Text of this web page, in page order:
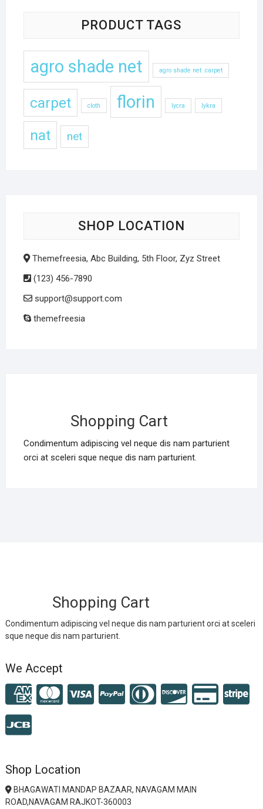
PRODUCT TAGS
agro shade net agro shade net .carpet
carpet cloth florin lycra lykra
nat net
SHOP LOCATION
Themefreesia, Abc Building, 5th Floor, Zyz Street
(123) 456-7890
support@support.com
themefreesia
Shopping Cart
Condimentum adipiscing vel neque dis nam parturient
orci at sceleri sque neque dis nam parturient.
Shopping Cart
Condimentum adipiscing vel neque dis nam parturient orci at sceleri
sque neque dis nam parturient.
We Accept
Shop Location
BHAGAWATI MANDAP BAZAAR, NAVAGAM MAIN
ROAD,NAVAGAM RAJKOT-360003